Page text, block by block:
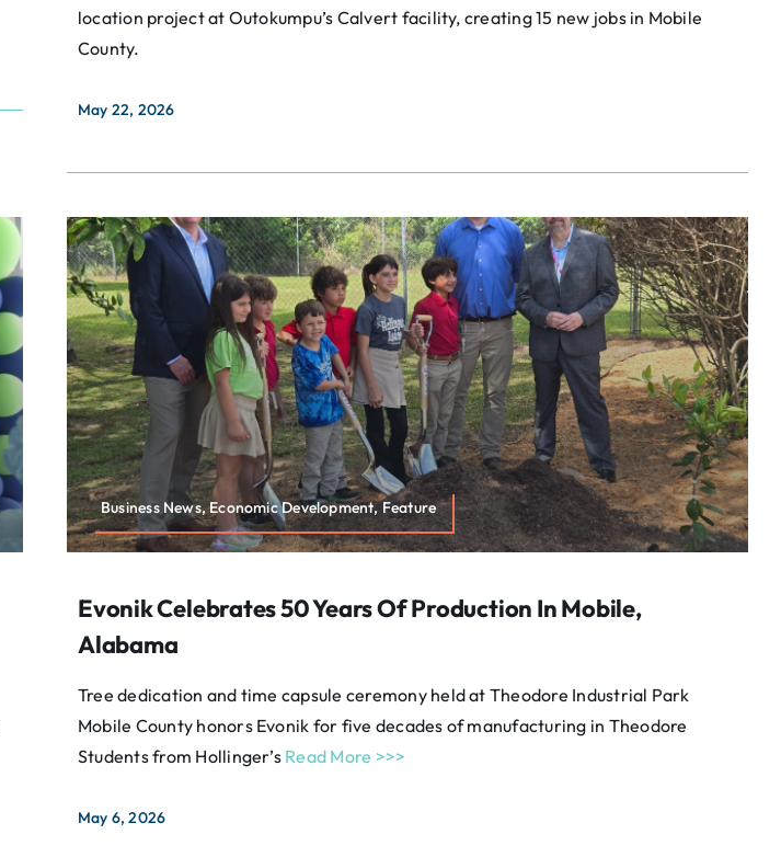
location project at Outokumpu’s Calvert facility, creating 15 new jobs in Mobile
County.
May 22, 2026
Business News, Economic Development, Feature
Evonik Celebrates 50 Years Of Production In Mobile,
Alabama
Tree dedication and time capsule ceremony held at Theodore Industrial Park
Mobile County honors Evonik for five decades of manufacturing in Theodore
Students from Hollinger’s Read More >>>
May 6, 2026